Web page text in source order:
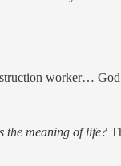
worker…
the meaning of life?